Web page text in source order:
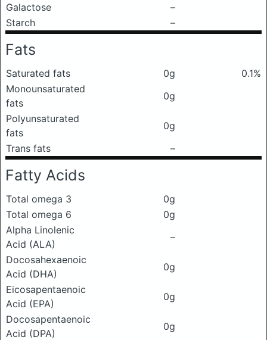
Galactose
–
Starch
–
Fats
Saturated fats 0g
0.1%
Monounsaturated
fats
0g
Polyunsaturated
fats
0g
Trans fats
–
Fatty Acids
Total omega 3
0g
Total omega 6
0g
Alpha Linolenic
Acid (ALA)
–
Docosahexaenoic
Acid (DHA)
0g
Eicosapentaenoic
Acid (EPA)
0g
Docosapentaenoic
Acid (DPA)
0g